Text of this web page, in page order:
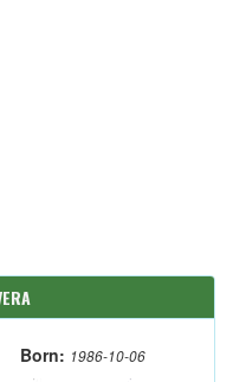
Born: 1986-10-06